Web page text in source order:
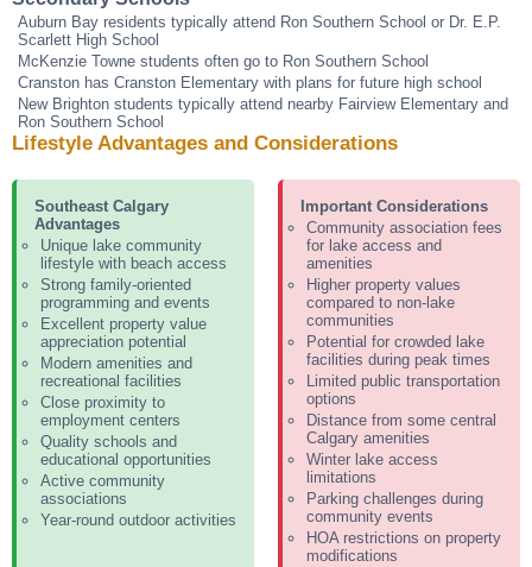
Auburn Bay residents typically attend Ron Southern School or Dr. E.P.
Scarlett High School
McKenzie Towne students often go to Ron Southern School
Cranston has Cranston Elementary with plans for future high school
New Brighton students typically attend nearby Fairview Elementary and
Ron Southern School
Lifestyle Advantages and Considerations
Southeast Calgary
Advantages
Unique lake community
lifestyle with beach access
Strong family-oriented
programming and events
Excellent property value
appreciation potential
Modern amenities and
recreational facilities
Close proximity to
employment centers
Quality schools and
educational opportunities
Active community
associations
Year-round outdoor activities
Important Considerations
Community association fees
for lake access and
amenities
Higher property values
compared to non-lake
communities
Potential for crowded lake
facilities during peak times
Limited public transportation
options
Distance from some central
Calgary amenities
Winter lake access
limitations
Parking challenges during
community events
HOA restrictions on property
modifications